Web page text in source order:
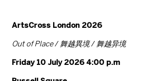
ArtsCross London 2026
Out of Place/ 舞越異境/ 舞越异境
Friday 10 July 2026 4:00 p.m